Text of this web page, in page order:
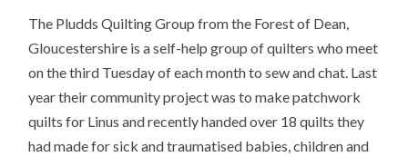
The Pludds Quilting Group from the Forest of Dean,
Gloucestershire is a self-help group of quilters who meet
on the third Tuesday of each month to sew and chat. Last
year their community project was to make patchwork
quilts for Linus and recently handed over 18 quilts they
had made for sick and traumatised babies, children and